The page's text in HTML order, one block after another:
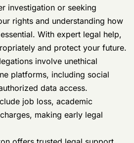
investigation or seeking
rights and understanding how
With expert legal help,
and protect your future.
involve unethical
platforms, including social
data access.
job loss, academic
making early legal